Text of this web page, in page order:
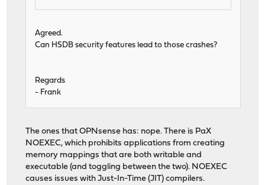
Agreed.
Can HSDB security features lead to those crashes?
Regards
- Frank
The ones that OPNsense has: nope. There is PaX
NOEXEC, which prohibits applications from creating
memory mappings that are both writable and
executable (and toggling between the two). NOEXEC
causes issues with Just-In-Time (JIT) compilers.